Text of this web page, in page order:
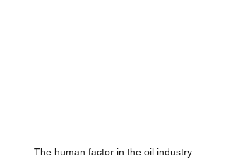
The human factor in the oil industry